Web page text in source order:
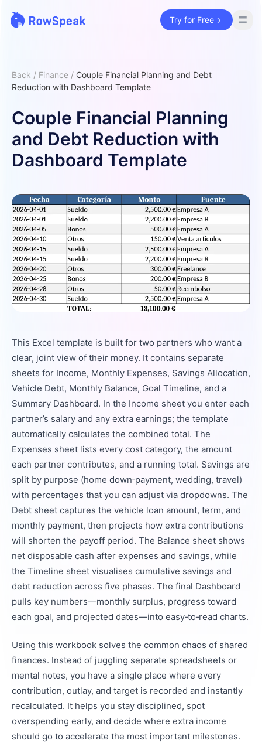
Try for Free
Back / Finance / Couple Financial Planning and Debt
Reduction with Dashboard Template
Couple Financial Planning
and Debt Reduction with
Dashboard Template
This Excel template is built for two partners who want a
clear, joint view of their money. It contains separate
sheets for Income, Monthly Expenses, Savings Allocation,
Vehicle Debt, Monthly Balance, Goal Timeline, and a
Summary Dashboard. In the Income sheet you enter each
partner’s salary and any extra earnings; the template
automatically calculates the combined total. The
Expenses sheet lists every cost category, the amount
each partner contributes, and a running total. Savings are
split by purpose (home down‑payment, wedding, travel)
with percentages that you can adjust via dropdowns. The
Debt sheet captures the vehicle loan amount, term, and
monthly payment, then projects how extra contributions
will shorten the payoff period. The Balance sheet shows
net disposable cash after expenses and savings, while
the Timeline sheet visualises cumulative savings and
debt reduction across five phases. The final Dashboard
pulls key numbers—monthly surplus, progress toward
each goal, and projected dates—into easy‑to‑read charts.
Using this workbook solves the common chaos of shared
finances. Instead of juggling separate spreadsheets or
mental notes, you have a single place where every
contribution, outlay, and target is recorded and instantly
recalculated. It helps you stay disciplined, spot
overspending early, and decide where extra income
should go to accelerate the most important milestones.